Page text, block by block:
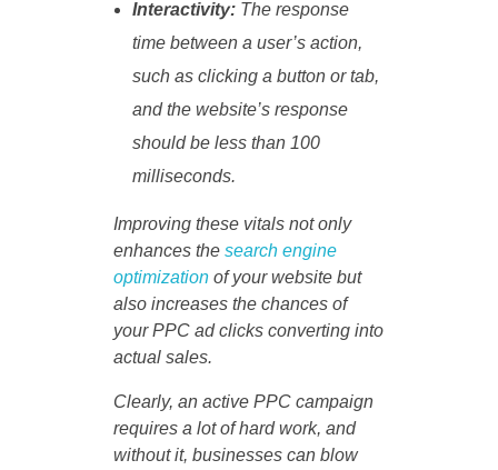
Interactivity: The response
time between a user’s action,
such as clicking a button or tab,
and the website’s response
should be less than 100
milliseconds.
Improving these vitals not only
enhances the search engine
optimizationof your website but
also increases the chances of
your PPC ad clicks converting into
actual sales.
Clearly, an active PPC campaign
requires a lot of hard work, and
without it, businesses can blow